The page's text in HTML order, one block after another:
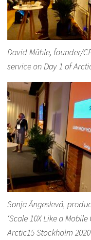
David Mühle, founder/
service on Day 1 of
Sonja Ängeslevä,
‘Scale 10X Like a
Arctic15 Stockholm 2020